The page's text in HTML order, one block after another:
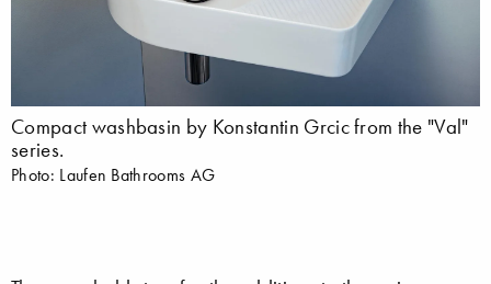
Compact washbasin by Konstantin Grcic from the "Val"
series.
Photo: Laufen Bathrooms AG